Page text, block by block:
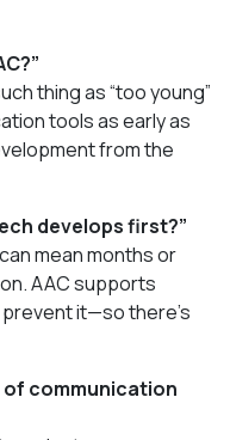
thing as “too young”
tools as early as
from the
develops first?”
mean months or
AAC supports
it—so there’s
of communication